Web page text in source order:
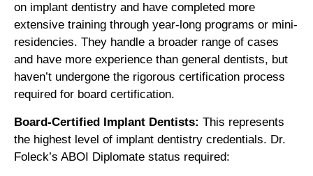
on implant dentistry and have completed more
extensive training through year-long programs or mini-
residencies. They handle a broader range of cases
and have more experience than general dentists, but
haven’t undergone the rigorous certification process
required for board certification.
Board-Certified Implant Dentists: This represents
the highest level of implant dentistry credentials. Dr.
Foleck’s ABOI Diplomate status required: